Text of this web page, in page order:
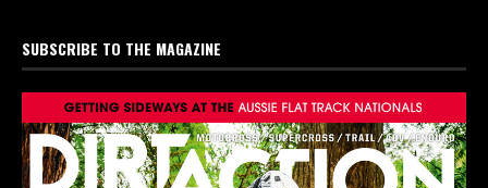
SUBSCRIBE TO THE MAGAZINE